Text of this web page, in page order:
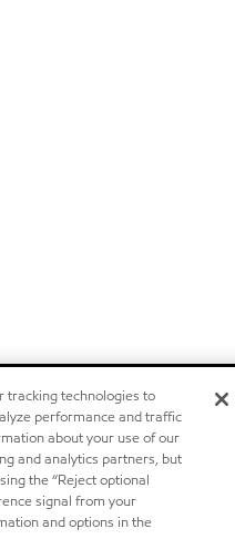
tracking technologies to
performance and traffic
about your use of our
and analytics partners, but
the “Reject optional
signal from your
and options in the